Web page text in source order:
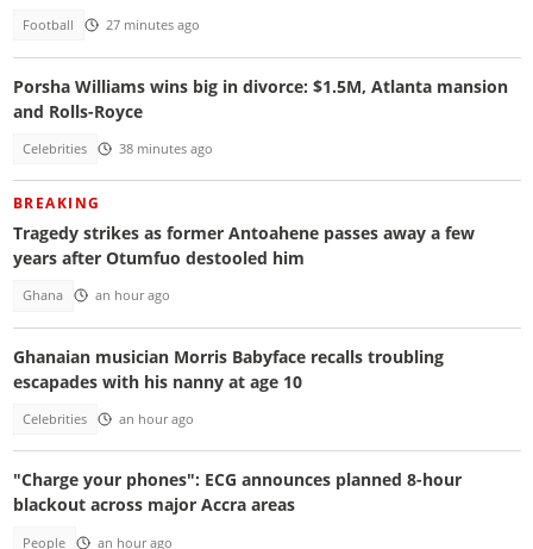
Football 27 minutes ago
Porsha Williams wins big in divorce: $1.5M, Atlanta mansion
and Rolls-Royce
Celebrities 38 minutes ago
BREAKING
Tragedy strikes as former Antoahene passes away a few
years after Otumfuo destooled him
Ghana an hour ago
Ghanaian musician Morris Babyface recalls troubling
escapades with his nanny at age 10
Celebrities an hour ago
"Charge your phones": ECG announces planned 8-hour
blackout across major Accra areas
People an hour ago